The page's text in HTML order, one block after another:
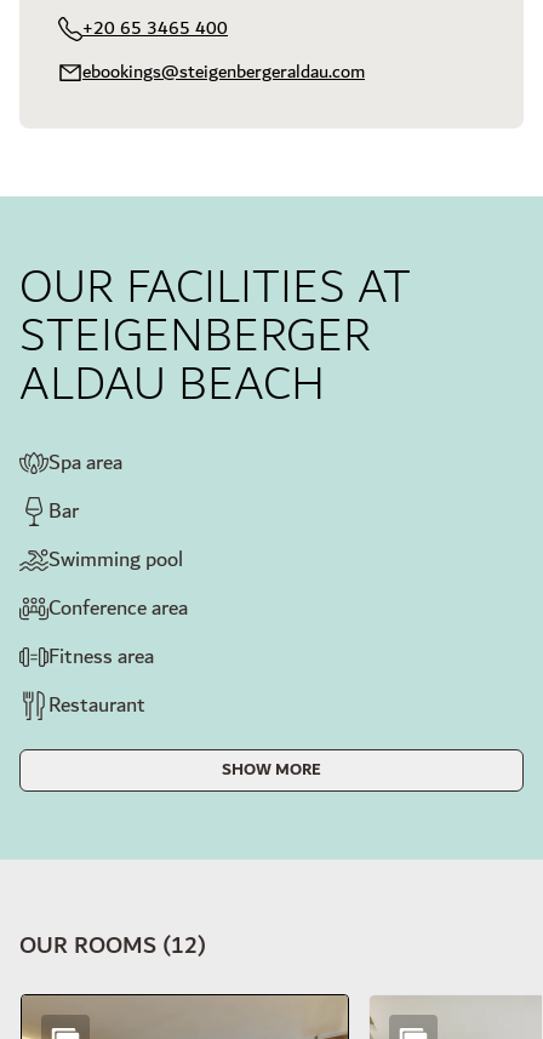
+20 65 3465 400
ebookings@steigenbergeraldau.com
OUR FACILITIES AT
STEIGENBERGER
ALDAU BEACH
Spa area
Bar
Swimming pool
Conference area
Fitness area
Restaurant
SHOW MORE
OUR ROOMS(12)
Slide 1 of 12